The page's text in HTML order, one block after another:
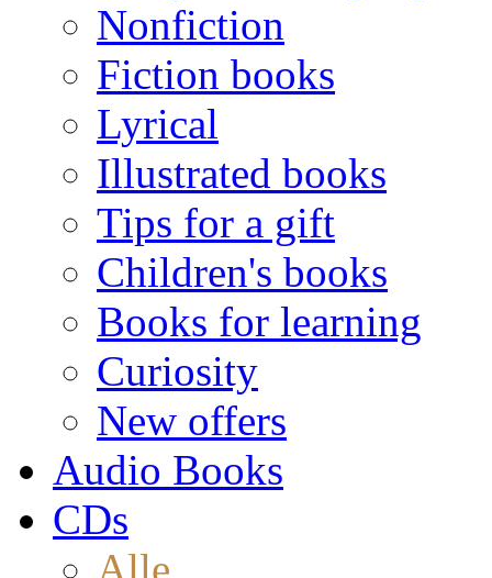
Nonfiction
Fiction books
Lyrical
Illustrated books
Tips for a gift
Children's books
Books for learning
Curiosity
New offers
Audio Books
CDs